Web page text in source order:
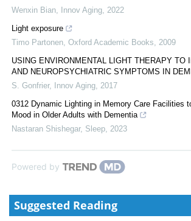
Wenxin Bian Innov Aging 2022
Light exposure
Timo Partonen Oxford Academic Books
2009
USING ENVIRONMENTAL LIGHT THERAPY TO
AND NEUROPSYCHIATRIC SYMPTOMS IN
S. Gonfrier, Innov Aging 2017
0312 Dynamic Lighting in Memory Care Facilities
Mood in Older Adults with Dementia
Nastaran Shishegar, Sleep 2023
Powered by
Suggested Reading